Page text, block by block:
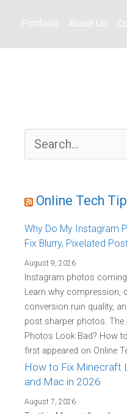
Portfolio About Us
a
o
Online Tech
Why Do My Instagram
Fix Blurry, Pixelated
August 9, 2026
Instagram photos
Learn why compression,
conversion ruin quality,
post sharper photos.
Photos Look Bad? How
first appeared on Online
How to Fix Minecraft
and Mac in 2026
August 7, 2026